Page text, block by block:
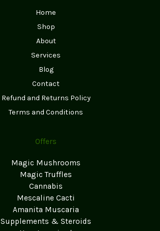
Home
Shop
About
Services
Blog
Contact
Refund and Returns Policy
Terms and Conditions
Offers
Magic Mushrooms
Magic Truffles
Cannabis
Mescaline Cacti
Amanita Muscaria
Supplements & Steroids